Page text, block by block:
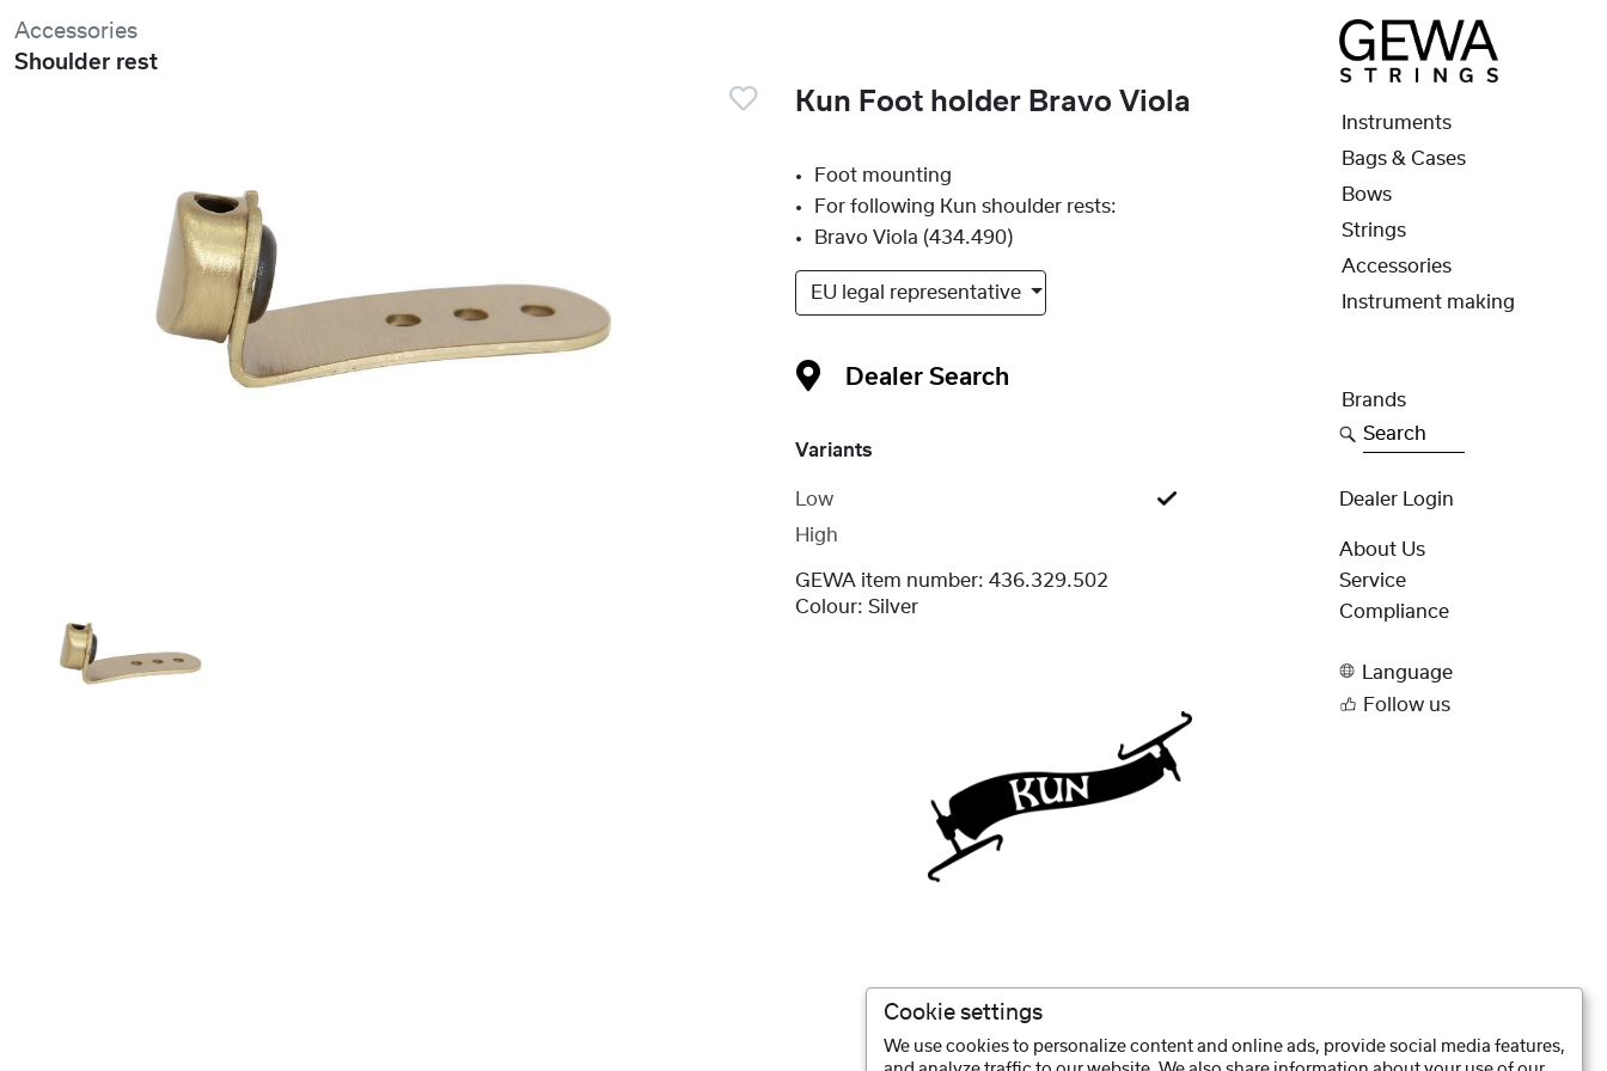
Accessories
Shoulder rest
Kun Foot holder Bravo Viola
Variants
Low
High
Dealer Search
Foot mounting
For following Kun shoulder rests:
Bravo Viola (434.490)
EU legal representative
GEWA item number: 436.329.502
Colour: Silver
Instruments
Bags & Cases
Bows
Strings
Accessories
Instrument making
Brands
Search
Dealer Login
About Us
Service
Compliance
Language
Follow us
Cookie settings
We use cookies to personalize content and online ads, provide social media features,